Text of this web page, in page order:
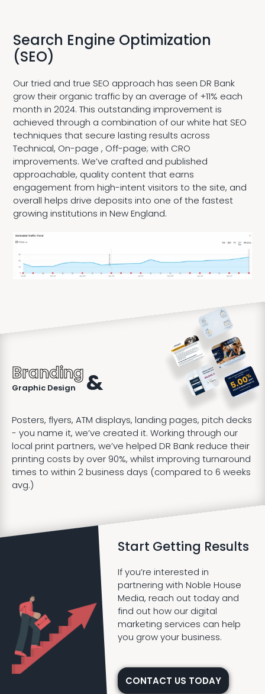
Search Engine Optimization
(SEO)
Our tried and true SEO approach has seen DR Bank
grow their organic traffic by an average of +11% each
month in 2024. This outstanding improvement is
achieved through a combination of our white hat SEO
techniques that secure lasting results across
Technical, On-page , Off-page; with CRO
improvements. We’ve crafted and published
approachable, quality content that earns
engagement from high-intent visitors to the site, and
overall helps drive deposits into one of the fastest
growing institutions in New England.
Branding
Graphic Design &
Posters, flyers, ATM displays, landing pages, pitch decks
- you name it, we’ve created it. Working through our
local print partners, we’ve helped DR Bank reduce their
printing costs by over 90%, whilst improving turnaround
times to within 2 business days (compared to 6 weeks
avg.)
Start Getting Results
If you’re interested in
partnering with Noble House
Media, reach out today and
find out how our digital
marketing services can help
you grow your business.
CONTACT US TODAY